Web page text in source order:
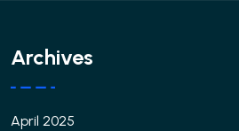
Archives
April 2025